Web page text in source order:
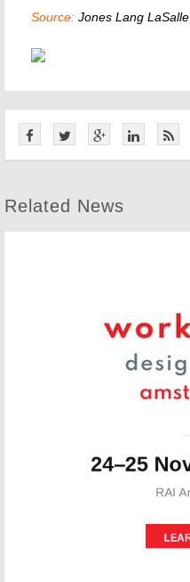
Source: Jones Lang LaSalle
Related News